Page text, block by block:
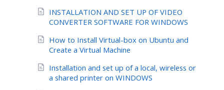
INSTALLATION AND SET UP OF VIDEO
CONVERTER SOFTWARE FOR WINDOWS
How to Install Virtual-box on Ubuntu and
Create a Virtual Machine
Installation and set up of a local, wireless or
a shared printer on WINDOWS